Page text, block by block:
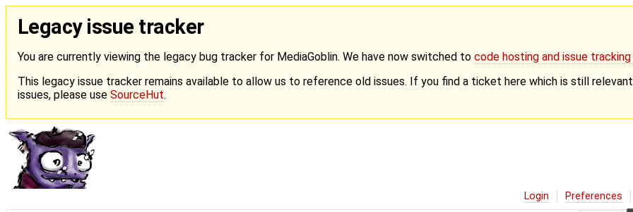
Legacy issue tracker
You are currently viewing the legacy bug tracker for MediaGoblin. We have now switched to code hosting and issue
This legacy issue tracker remains available to allow us to reference old issues. If you find a ticket here which is still
issues, please use SourceHut.
Login Preferences